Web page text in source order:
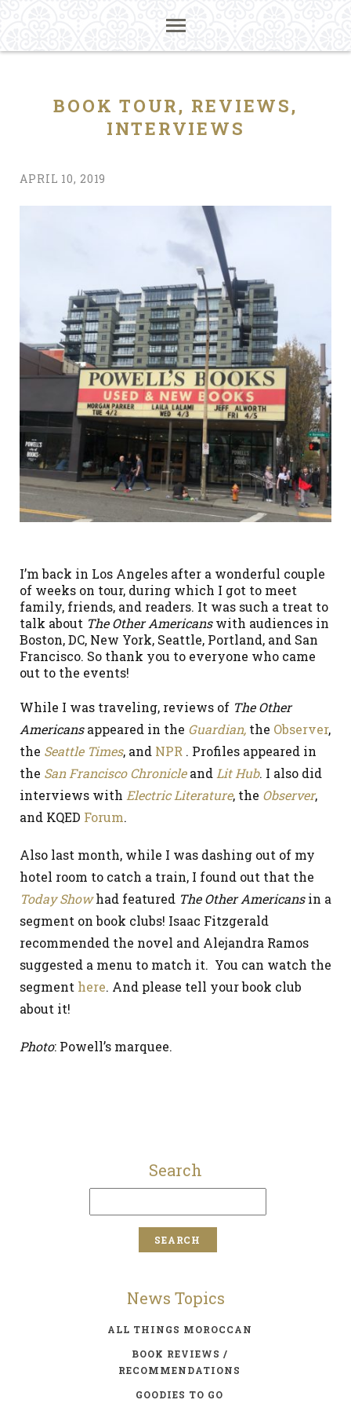
BOOK TOUR, REVIEWS,
INTERVIEWS
APRIL 10, 2019
I’m back in Los Angeles after a wonderful couple
of weeks on tour, during which I got to meet
family, friends, and readers. It was such a treat to
talk about The Other Americanswith audiences in
Boston, DC, New York, Seattle, Portland, and San
Francisco. So thank you to everyone who came
out to the events!
While I was traveling, reviews of The Other
Americansappeared in the Guardian, the Observer,
the Seattle Times, and NPR . Profiles appeared in
the San Francisco ChronicleandLit Hub. I also did
interviews with Electric Literature, the Observer,
and KQED Forum.
Also last month, while I was dashing out of my
hotel room to catch a train, I found out that the
Today Showhad featured The Other Americansin a
segment on book clubs! Isaac Fitzgerald
recommended the novel and Alejandra Ramos
suggested a menu to match it. You can watch the
segment here. And please tell your book club
about it!
Photo: Powell’s marquee.
Search
News Topics
ALL THINGS MOROCCAN
BOOK REVIEWS /
RECOMMENDATIONS
GOODIES TO GO